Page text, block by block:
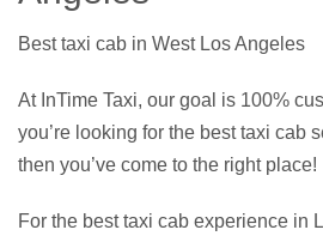
Best taxi cab in West Los Angeles
At InTime Taxi, our goal is 100%
you’re looking for the best taxi cab
then you’ve come to the right place!
For the best taxi cab experience in